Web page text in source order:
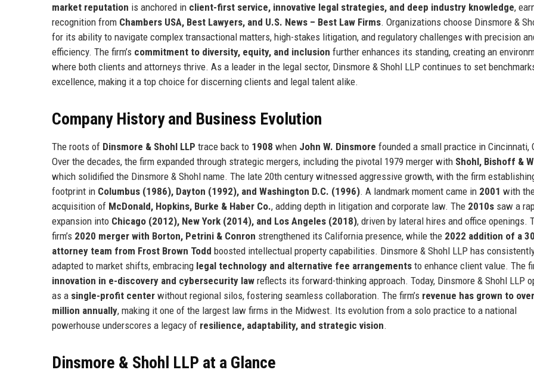
market reputation is anchored in client-first service, innovative legal strategies, and deep industry knowledge,
recognition from Chambers USA, Best Lawyers, and U.S. News – Best Law Firms. Organizations choose Dinsmore &
for its ability to navigate complex transactional matters, high-stakes litigation, and regulatory challenges with precision
efficiency. The firm’s commitment to diversity, equity, and inclusion further enhances its standing, creating an
where both clients and attorneys thrive. As a leader in the legal sector, Dinsmore & Shohl LLP continues to set
excellence, making it a top choice for discerning clients and legal talent alike.
Company History and Business Evolution
The roots of Dinsmore & Shohl LLP trace back to 1908 when John W. Dinsmore founded a small practice in Cincinnati,
Over the decades, the firm expanded through strategic mergers, including the pivotal 1979 merger with Shohl, Bishoff &
which solidified the Dinsmore & Shohl name. The late 20th century witnessed aggressive growth, with the firm
footprint in Columbus (1986), Dayton (1992), and Washington D.C. (1996). A landmark moment came in 2001 with
acquisition of McDonald, Hopkins, Burke & Haber Co., adding depth in litigation and corporate law. The 2010s saw a
expansion into Chicago (2012), New York (2014), and Los Angeles (2018), driven by lateral hires and office openings.
firm’s 2020 merger with Borton, Petrini & Conron strengthened its California presence, while the 2022 addition of a
attorney team from Frost Brown Todd boosted intellectual property capabilities. Dinsmore & Shohl LLP has
adapted to market shifts, embracing legal technology and alternative fee arrangements to enhance client value. The
innovation in e-discovery and cybersecurity law reflects its forward-thinking approach. Today, Dinsmore & Shohl LLP
as a single-profit center without regional silos, fostering seamless collaboration. The firm’s revenue has grown to
million annually, making it one of the largest law firms in the Midwest. Its evolution from a solo practice to a national
powerhouse underscores a legacy of resilience, adaptability, and strategic vision.
Dinsmore & Shohl LLP at a Glance